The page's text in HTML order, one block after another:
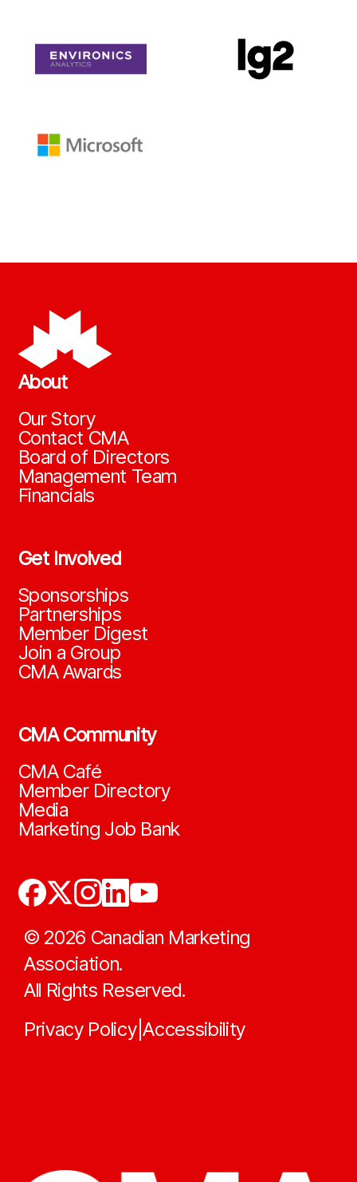
About
Our Story
Contact CMA
Board of Directors
Management Team
Financials
Get Involved
Sponsorships
Partnerships
Member Digest
Join a Group
CMA Awards
CMA Community
CMA Café
Member Directory
Media
Marketing Job Bank
© 2026 Canadian Marketing
Association.
All Rights Reserved.
Privacy Policy|Accessibility